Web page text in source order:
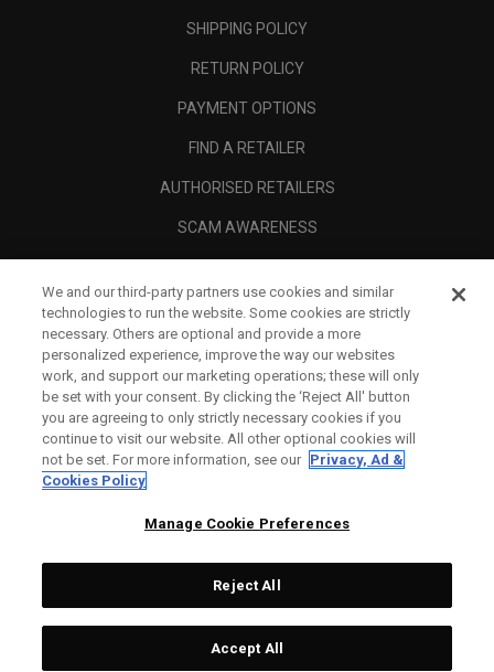
SHIPPING POLICY
RETURN POLICY
PAYMENT OPTIONS
FIND A RETAILER
AUTHORISED RETAILERS
SCAM AWARENESS
CORPORATE
LEGAL
Topgolf Callaway Brands.
All rights reserved.
We and our third-party partners use cookies and similar
technologies to run the website. Some cookies are strictly
necessary. Others are optional and provide a more
personalized experience, improve the way our websites
work, and support our marketing operations; these will only
be set with your consent. By clicking the ‘Reject All' button
you are agreeing to only strictly necessary cookies if you
continue to visit our website. All other optional cookies will
not be set. For more information, see our Privacy, Ad &
Cookies Policy
Manage Cookie Preferences
Reject All
Accept All